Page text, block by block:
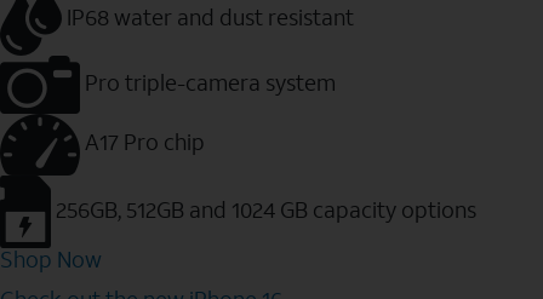
IP68 water and dust resistant
Pro triple-camera system
A17 Pro chip
256GB, 512GB and 1024 GB capacity options
Shop Now